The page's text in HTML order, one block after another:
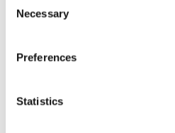
Selection
Necessary
Preferences
Statistics
conjunction with the
when a spike in web traffic
of Standby Support is to
Support is not possible, if
has been ordered or carried